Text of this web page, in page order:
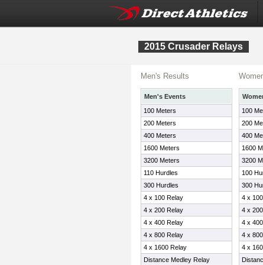
2015 Crusader Relays
Men's Results
Men's Events
100 Meters
200 Meters
400 Meters
1600 Meters
3200 Meters
110 Hurdles
300 Hurdles
4 x 100 Relay
4 x 200 Relay
4 x 400 Relay
4 x 800 Relay
4 x 1600 Relay
Distance Medley Relay
100
200
400
1600
3200
100
300
4 x
4 x
4 x
4 x
4 x